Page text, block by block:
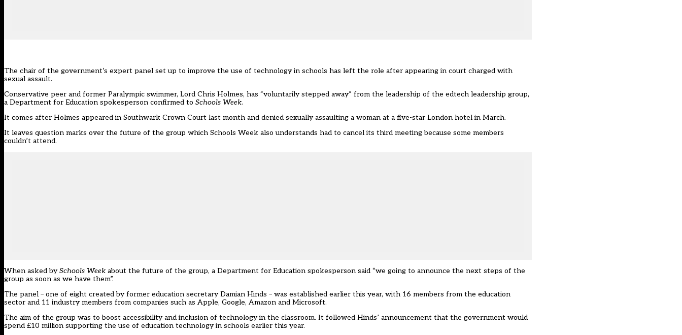
The chair of the government’s expert panel set up to improve the use of technology in schools has left the role after appearing in court charged with
sexual assault.
Conservative peer and former Paralympic swimmer, Lord Chris Holmes, has “voluntarily stepped away” from the leadership of the edtech leadership group,
a Department for Education spokesperson confirmed to Schools Week.
It comes after Holmes appeared in Southwark Crown Court last month and denied sexually assaulting a woman at a five-star London hotel in March.
It leaves question marks over the future of the group which Schools Week also understands had to cancel its third meeting because some members
couldn’t attend.
When asked bySchools Week about the future of the group, a Department for Education spokesperson said “we going to announce the next steps of the
group as soon as we have them”.
The panel – one of eight created by former education secretary Damian Hinds – was established earlier this year, with 16 members from the education
sector and 11 industry members from companies such as Apple, Google, Amazon and Microsoft.
The aim of the group was to boost accessibility and inclusion of technology in the classroom. It followed Hinds’ announcement that the government would
spend £10 million supporting the use of education technology in schools earlier this year.